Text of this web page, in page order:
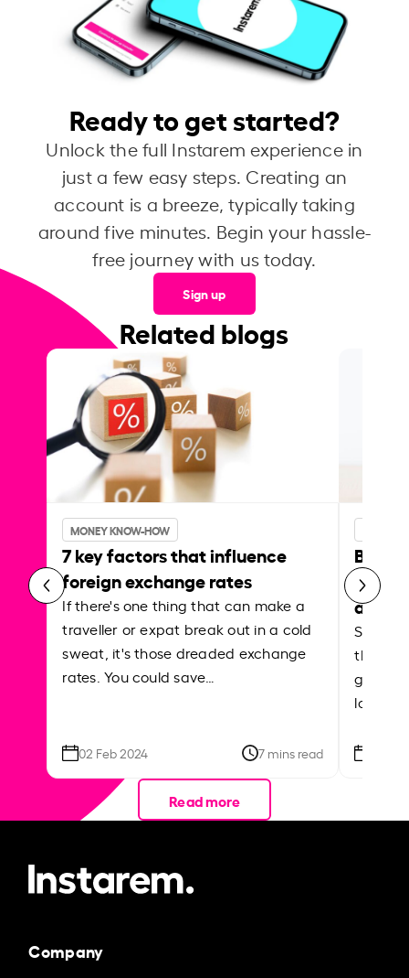
Ready to get started?
Unlock the full Instarem experience in
just a few easy steps. Creating an
account is a breeze, typically taking
around five minutes. Begin your hassle-
free journey with us today.
Sign up
Related blogs
MONEY KNOW-HOW
7 key factors that influence
foreign exchange rates
If there's one thing that can make a
traveller or expat break out in a cold
sweat, it's those dreaded exchange
rates. You could save…
02 Feb 2024 7 mins read
Best
Shake
the
local
Read more
Company